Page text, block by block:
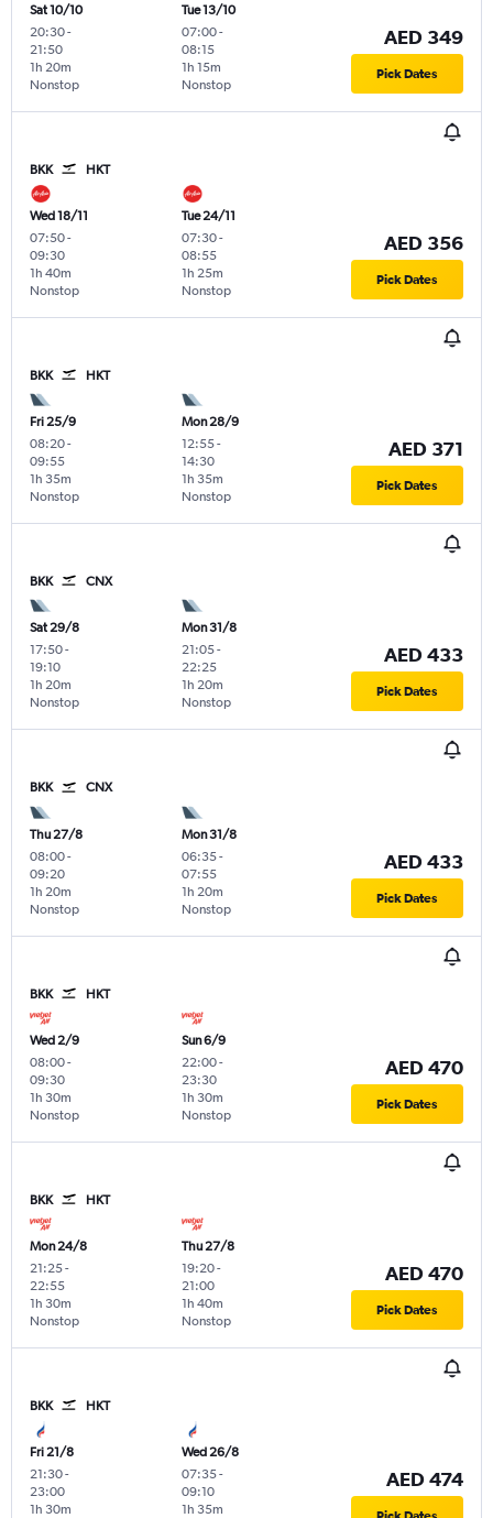
Sat 10/10
20:30-
21:50
Nonstop
1h 20m
Tue 13/10
07:00-
08:15
Nonstop
1h 15m
AED 349
Pick Dates
BKK HKT
Wed 18/11
07:50-
09:30
Nonstop
1h 40m
Tue 24/11
07:30-
08:55
Nonstop
1h 25m
AED 356
Pick Dates
BKK HKT
Fri 25/9
08:20-
09:55
Nonstop
1h 35m
Mon 28/9
12:55-
14:30
Nonstop
1h 35m
AED 371
Pick Dates
BKK CNX
Sat 29/8
17:50-
19:10
Nonstop
1h 20m
Mon 31/8
21:05-
22:25
Nonstop
1h 20m
AED 433
Pick Dates
BKK CNX
Thu 27/8
08:00-
09:20
Nonstop
1h 20m
Mon 31/8
06:35-
07:55
Nonstop
1h 20m
AED 433
Pick Dates
BKK HKT
Wed 2/9
08:00-
09:30
Nonstop
1h 30m
Sun 6/9
22:00-
23:30
Nonstop
1h 30m
AED 470
Pick Dates
BKK HKT
Mon 24/8
21:25-
22:55
Nonstop
1h 30m
Thu 27/8
19:20-
21:00
Nonstop
1h 40m
AED 470
Pick Dates
BKK HKT
Fri 21/8
21:30-
23:00
1h 30m
Wed 26/8
07:35-
09:10
1h 35m
AED 474